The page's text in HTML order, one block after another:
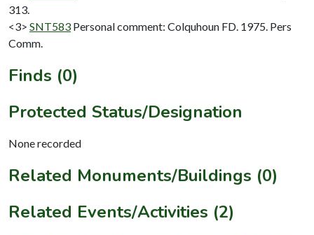
313.
<3> SNT583 Personal comment: Colquhoun FD. 1975. Pers
Comm.
Finds (0)
Protected Status/Designation
None recorded
Related Monuments/Buildings (0)
Related Events/Activities (2)